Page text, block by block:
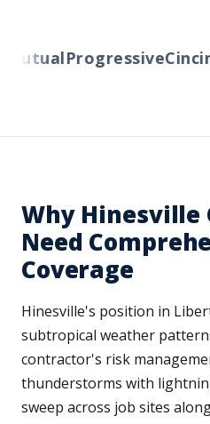
Progressive
Why Hinesville
Need
Coverage
Hinesville's position in
subtropical weather
contractor's risk
thunderstorms with
sweep across job sites